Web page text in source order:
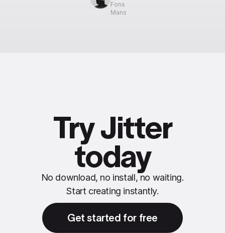
Fons
Mans
Try Jitter
today
No download, no install, no waiting.
Start creating instantly.
Get started for free